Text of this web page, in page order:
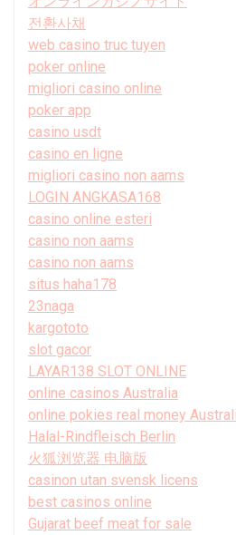
전환사채
web casino truc tuyen
poker online
migliori casino online
poker app
casino usdt
casino en ligne
migliori casino non aams
LOGIN ANGKASA168
casino online esteri
casino non aams
casino non aams
situs haha178
23naga
kargototo
slot gacor
LAYAR138 SLOT ONLINE
online casinos Australia
online pokies real money
Halal-Rindfleisch Berlin
火狐浏览器 电脑版
casinon utan svensk licens
best casinos online
Gujarat beef meat for sale